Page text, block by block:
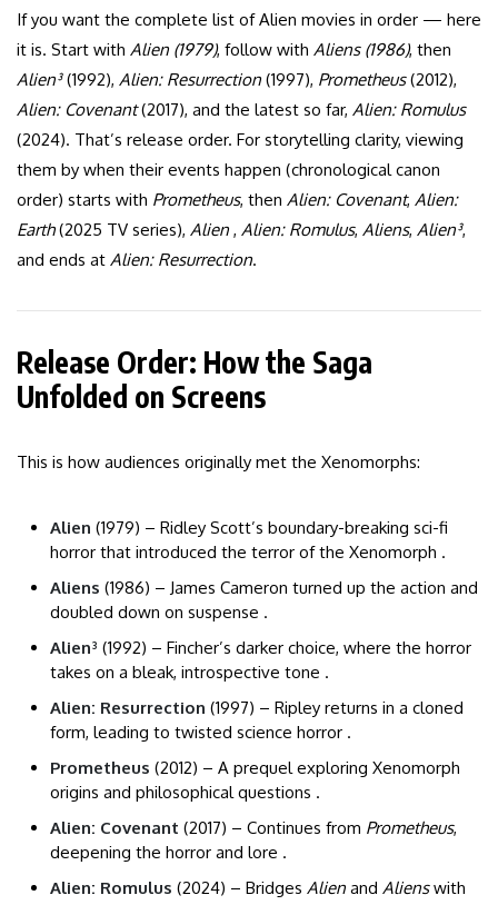
If you want the complete list of Alien movies in order — here
it is. Start with Alien (1979), follow with Aliens (1986), then
Alien³(1992), Alien: Resurrection (1997), Prometheus(2012),
Alien: Covenant(2017), and the latest so far, Alien: Romulus
(2024). That’s release order. For storytelling clarity, viewing
them by when their events happen (chronological canon
order) starts with Prometheus, then Alien: Covenant, Alien:
Earth(2025 TV series), Alien , Alien: Romulus, Aliens, Alien³,
and ends at Alien: Resurrection.
Release Order: How the Saga
Unfolded on Screens
This is how audiences originally met the Xenomorphs:
Alien (1979) – Ridley Scott’s boundary-breaking sci-fi
horror that introduced the terror of the Xenomorph .
Aliens (1986) – James Cameron turned up the action and
doubled down on suspense .
Alien³ (1992) – Fincher’s darker choice, where the horror
takes on a bleak, introspective tone .
Alien: Resurrection (1997) – Ripley returns in a cloned
form, leading to twisted science horror .
Prometheus (2012) – A prequel exploring Xenomorph
origins and philosophical questions .
Alien: Covenant (2017) – Continues from Prometheus,
deepening the horror and lore .
Alien: Romulus (2024) – Bridges Alien and Alienswith